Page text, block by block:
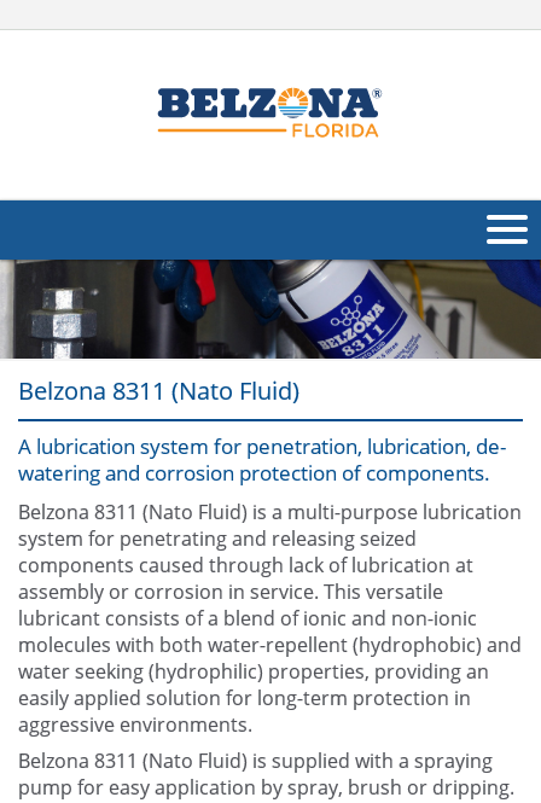
About Us
Products
Applications
Industries
Other
Contact Us
Belzona 8311 (Nato Fluid)
A lubrication system for penetration, lubrication, de-
watering and corrosion protection of components.
Belzona 8311 (Nato Fluid) is a multi-purpose lubrication
system for penetrating and releasing seized
components caused through lack of lubrication at
assembly or corrosion in service. This versatile
lubricant consists of a blend of ionic and non-ionic
molecules with both water-repellent (hydrophobic) and
water seeking (hydrophilic) properties, providing an
easily applied solution for long-term protection in
aggressive environments.
Belzona 8311 (Nato Fluid) is supplied with a spraying
pump for easy application by spray, brush or dripping.